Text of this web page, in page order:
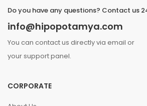
Do you have any questions? Contact us
info@hipopotamya.com
You can contact us directly via email or
your support panel.
CORPORATE